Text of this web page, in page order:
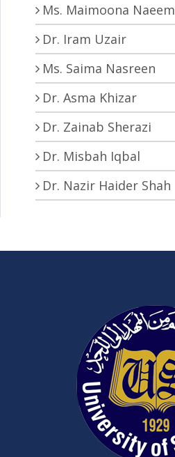
Ms. Maimoona Naeem
Dr. Iram Uzair
Ms. Saima Nasreen
Dr. Asma Khizar
Dr. Zainab Sherazi
Dr. Misbah Iqbal
Dr. Nazir Haider Shah